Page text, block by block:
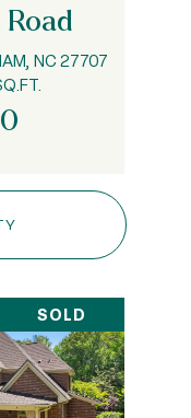
NC 27707
SOLD